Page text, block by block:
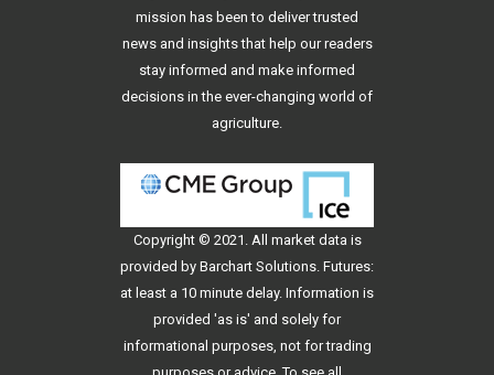
mission has been to deliver trusted
news and insights that help our readers
stay informed and make informed
decisions in the ever-changing world of
agriculture.
Copyright © 2021. All market data is
provided by Barchart Solutions. Futures:
at least a 10 minute delay. Information is
provided 'as is' and solely for
informational purposes, not for trading